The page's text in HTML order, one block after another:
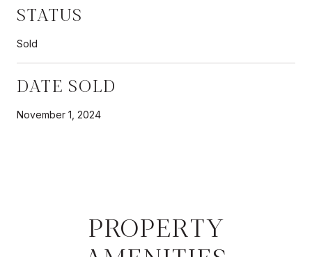
STATUS
Sold
DATE SOLD
November 1, 2024
PROPERTY